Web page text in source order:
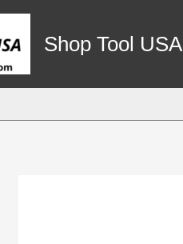
Shop Tool USA